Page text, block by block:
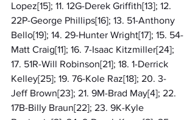
Lopez[15]; 11. 12G-Derek Griffith[13]; 12.
22P-George Phillips[16]; 13. 51-Anthony
Bello[19]; 14. 29-Hunter Wright[17]; 15. 54-
Matt Craig[11]; 16. 7-Isaac Kitzmiller[24];
17. 51R-Will Robinson[21]; 18. 1-Derrick
Kelley[25]; 19. 76-Kole Raz[18]; 20. 3-
Jeff Brown[23]; 21. 9M-Brad May[4]; 22.
17B-Billy Braun[22]; 23. 9K-Kyle